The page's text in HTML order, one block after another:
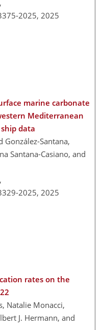
2025, 2025
marine carbonate
Mediterranean
data
González-Santana,
Santana-Casiano, and
2025, 2025
rates on the
Natalie Monacci,
J. Hermann, and